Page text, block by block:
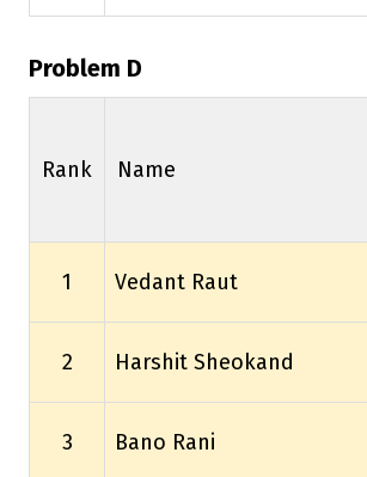
Problem D
Rank Name
1 Vedant Raut
2 Harshit Sheokand
3 Bano Rani